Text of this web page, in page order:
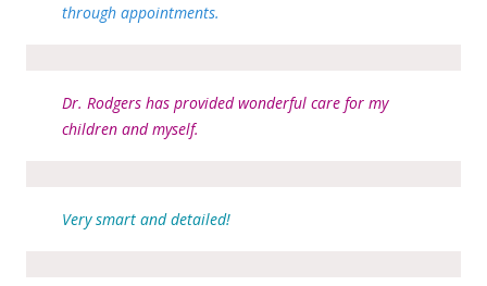
through appointments.
Dr. Rodgers has provided wonderful care for my
children and myself.
Very smart and detailed!